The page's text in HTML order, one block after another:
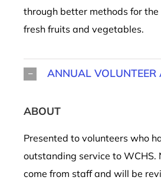
through better methods for
fresh fruits and vegetables.
ANNUAL VOLUNTEER
ABOUT
Presented to volunteers who
outstanding service to WCHS.
come from staff and will be